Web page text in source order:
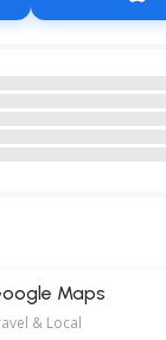
Maps
& Local